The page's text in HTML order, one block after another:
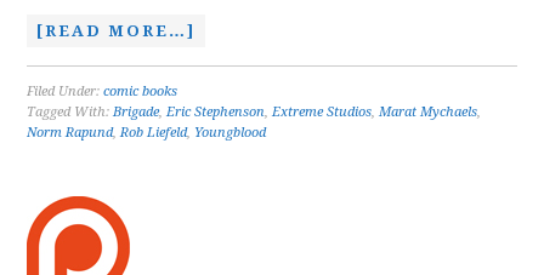
[READ MORE…]
Filed Under:comic books
Tagged With:Brigade,Eric Stephenson,Extreme Studios,Marat Mychaels,
Norm Rapund,Rob Liefeld, Youngblood